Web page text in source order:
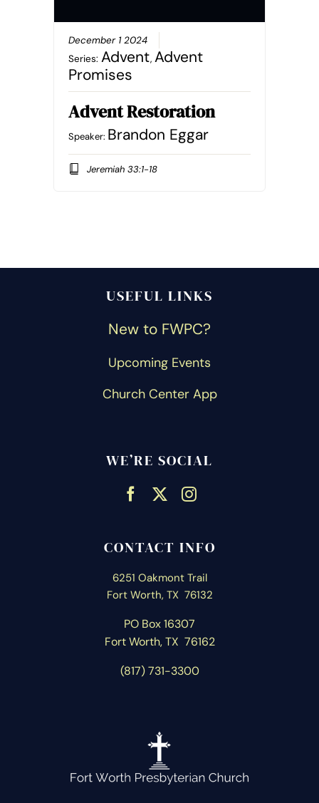
December 1 2024
Series: Advent, Advent
Promises
Advent Restoration
Speaker: Brandon Eggar
Jeremiah 33:1-18
USEFUL LINKS
New to FWPC?
Upcoming Events
Church Center App
WE’RE SOCIAL
CONTACT INFO
6251 Oakmont Trail
Fort Worth, TX 76132
PO Box 16307
Fort Worth, TX 76162
(817) 731-3300